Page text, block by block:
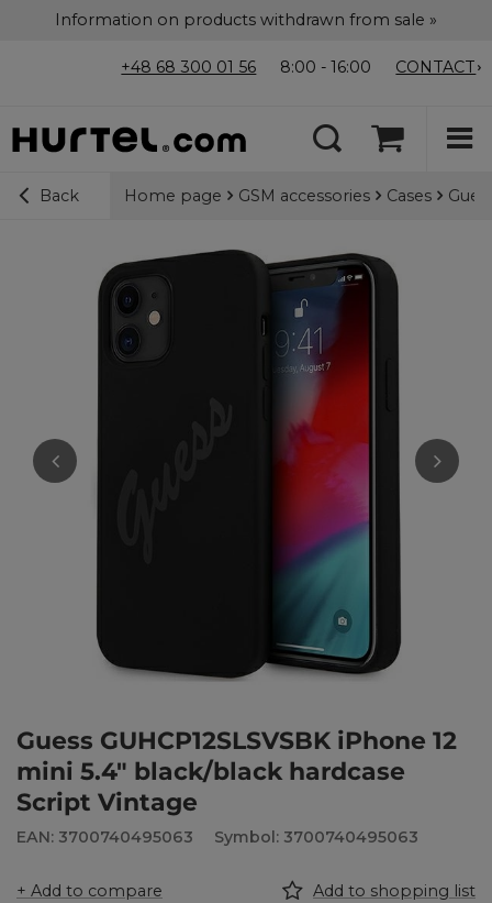
Information on products withdrawn from sale »
+48 68 300 01 56 8:00 - 16:00 CONTACT
Back Home page GSM accessories Cases
Guess GUHCP12SLSVSBK iPhone 12
mini 5.4" black/black hardcase
Script Vintage
EAN: 3700740495063 Symbol: 3700740495063
+ Add to compare Add to shopping list